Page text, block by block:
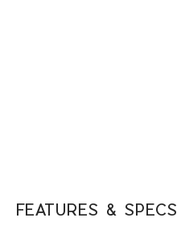
FEATURES & SPECS